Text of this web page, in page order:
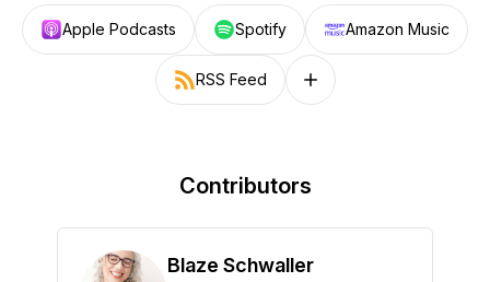
Apple Podcasts Spotify Amazon Music
RSS Feed Follow on other platforms
Contributors
Blaze Schwaller